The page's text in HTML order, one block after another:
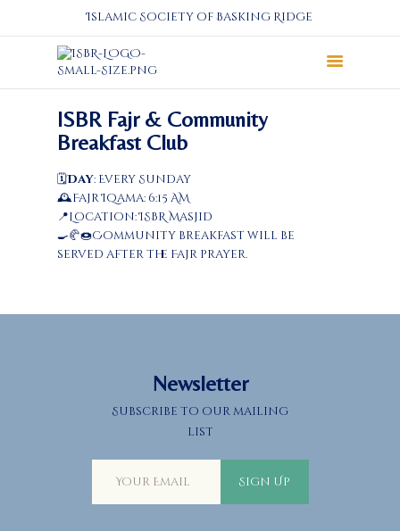
Islamic Society of Basking Ridge
About
Prayers
Education
Calendar
Donate
Events Space
ISBR Fajr & Community
Breakfast Club
🗓️Day: Every Sunday
🕰️Fajr Iqama: 6:15 AM
📍Location: ISBR Masjid
🍳🥐🍩Community breakfast will be
served after the Fajr prayer.
Newsletter
Subscribe to our mailing
list
Sign Up